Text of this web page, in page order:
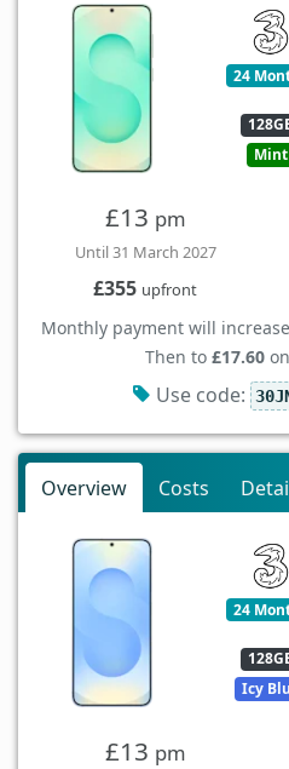
24
Mint
£13 pm
Until 31 March 2027
£355 upfront
Monthly payment will
Then to £17.60
Use code:
Overview Costs
24
Icy
£13 pm